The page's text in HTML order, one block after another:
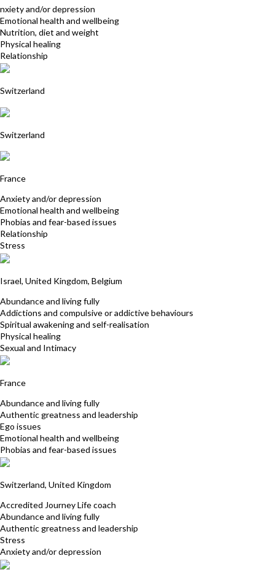
nxiety and/or depression
Emotional health and wellbeing
Nutrition, diet and weight
Physical healing
Relationship
Switzerland
Switzerland
France
Anxiety and/or depression
Emotional health and wellbeing
Phobias and fear-based issues
Relationship
Stress
Israel, United Kingdom, Belgium
Abundance and living fully
Addictions and compulsive or addictive behaviours
Spiritual awakening and self-realisation
Physical healing
Sexual and Intimacy
France
Abundance and living fully
Authentic greatness and leadership
Ego issues
Emotional health and wellbeing
Phobias and fear-based issues
Switzerland, United Kingdom
Accredited Journey Life coach
Abundance and living fully
Authentic greatness and leadership
Stress
Anxiety and/or depression